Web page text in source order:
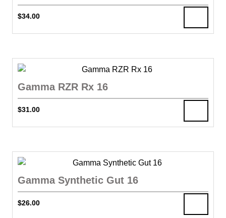
$34.00
Gamma RZR Rx 16
$31.00
Gamma Synthetic Gut 16
$26.00